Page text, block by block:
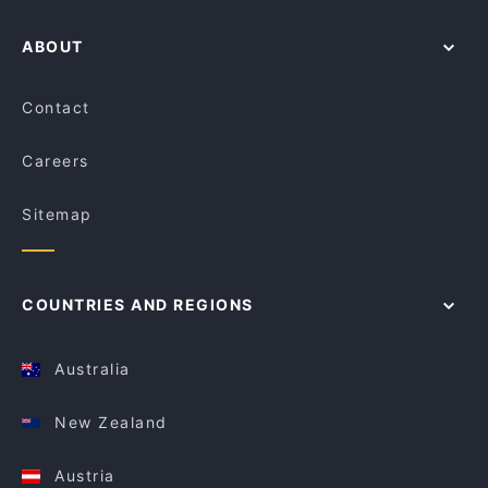
ABOUT
Contact
Careers
Sitemap
COUNTRIES AND REGIONS
Australia
New Zealand
Austria